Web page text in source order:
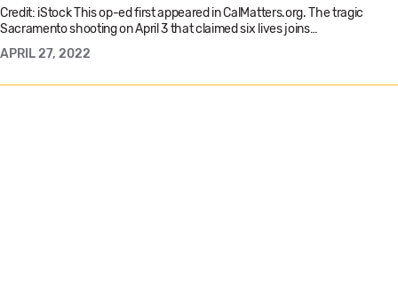
Credit: iStock This op-ed first appeared in CalMatters.org. The tragic
Sacramento shooting on April 3 that claimed six lives joins…
APRIL 27, 2022